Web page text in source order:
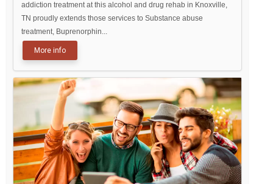
addiction treatment at this alcohol and drug rehab in Knoxville,
TN proudly extends those services to Substance abuse
treatment, Buprenorphin...
More info